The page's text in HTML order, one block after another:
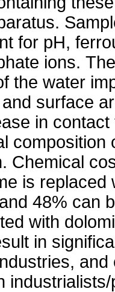
for pH,
ions.
the water
surface
in
composition
Chemical
is replaced
48% can
with
in